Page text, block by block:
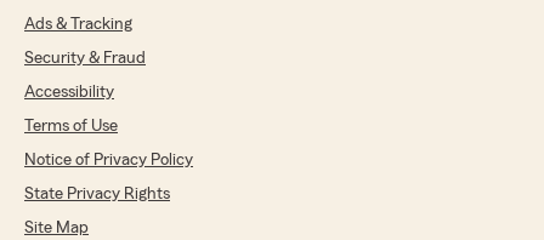
Ads & Tracking
Security & Fraud
Accessibility
Terms of Use
Notice of Privacy Policy
State Privacy Rights
Site Map